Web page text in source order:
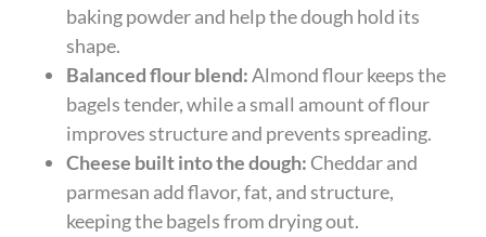
baking powder and help the dough hold its
shape.
Balanced flour blend:Almond flour keeps the
bagels tender, while a small amount of flour
improves structure and prevents spreading.
Cheese built into the dough: Cheddar and
parmesan add flavor, fat, and structure,
keeping the bagels from drying out.